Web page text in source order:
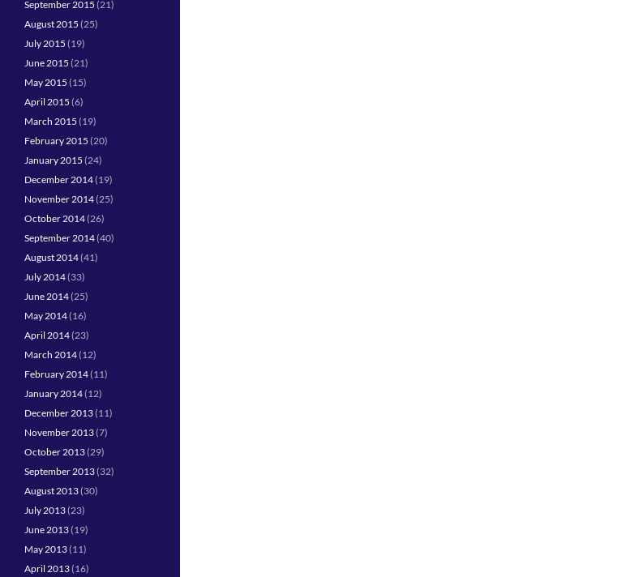
September 2015 (21)
August 2015 (25)
July 2015 (19)
June 2015 (21)
May 2015 (15)
April 2015 (6)
March 2015 (19)
February 2015 (20)
January 2015 (24)
December 2014(19)
November 2014(25)
October 2014(26)
September 2014(40)
August 2014(41)
July 2014(33)
June 2014(25)
May 2014(16)
April 2014(23)
March 2014(12)
February 2014(11)
January 2014(12)
December 2013(11)
November 2013(7)
October 2013(29)
September 2013(32)
August 2013(30)
July 2013(23)
June 2013(19)
May 2013(11)
April 2013(16)